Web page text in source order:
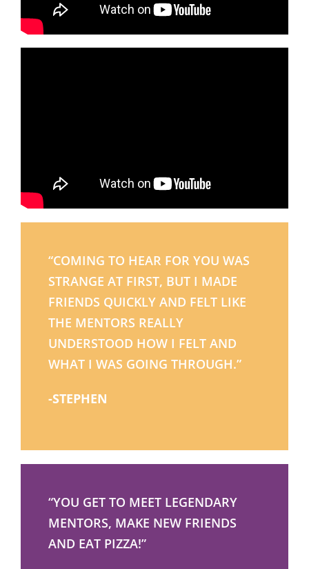
“COMING TO HEAR FOR YOU WAS
STRANGE AT FIRST, BUT I MADE
FRIENDS QUICKLY AND FELT LIKE
THE MENTORS REALLY
UNDERSTOOD HOW I FELT AND
WHAT I WAS GOING THROUGH.”
-STEPHEN
“YOU GET TO MEET LEGENDARY
MENTORS, MAKE NEW FRIENDS
AND EAT PIZZA!”